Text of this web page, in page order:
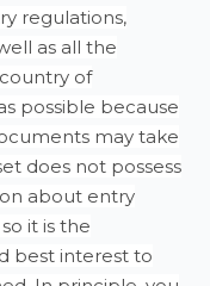
regulations,
as all the
of
possible because
may take
does not possess
about entry
it is the
best interest to